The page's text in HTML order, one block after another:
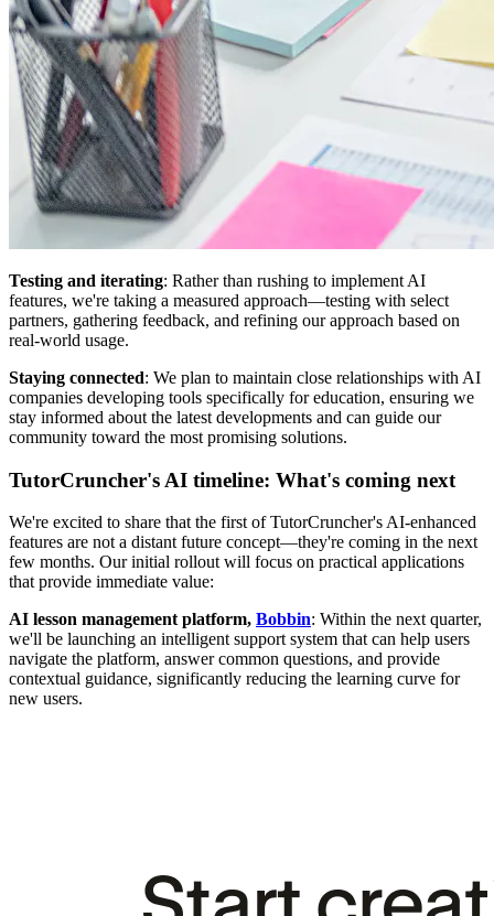
Testing and iterating: Rather than rushing to implement AI
features, we're taking a measured approach—testing with select
partners, gathering feedback, and refining our approach based on
real-world usage.
Staying connected: We plan to maintain close relationships with AI
companies developing tools specifically for education, ensuring we
stay informed about the latest developments and can guide our
community toward the most promising solutions.
TutorCruncher's AI timeline: What's coming next
We're excited to share that the first of TutorCruncher's AI-enhanced
features are not a distant future concept—they're coming in the next
few months. Our initial rollout will focus on practical applications
that provide immediate value:
AI lesson management platform, Bobbin: Within the next quarter,
we'll be launching an intelligent support system that can help users
navigate the platform, answer common questions, and provide
contextual guidance, significantly reducing the learning curve for
new users.